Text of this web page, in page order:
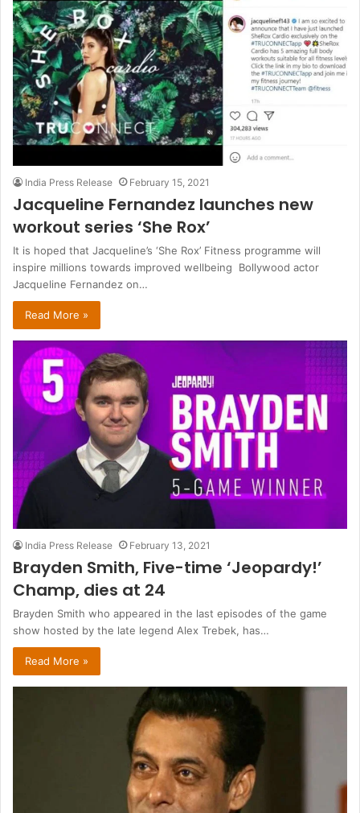
India Press Release February 15, 2021
Jacqueline Fernandez launches new
workout series ‘She Rox’
It is hoped that Jacqueline’s ‘She Rox’ Fitness programme will
inspire millions towards improved wellbeing Bollywood actor
Jacqueline Fernandez on…
Read More »
India Press Release February 13, 2021
Brayden Smith, Five-time ‘Jeopardy!’
Champ, dies at 24
Brayden Smith who appeared in the last episodes of the game
show hosted by the late legend Alex Trebek, has…
Read More »